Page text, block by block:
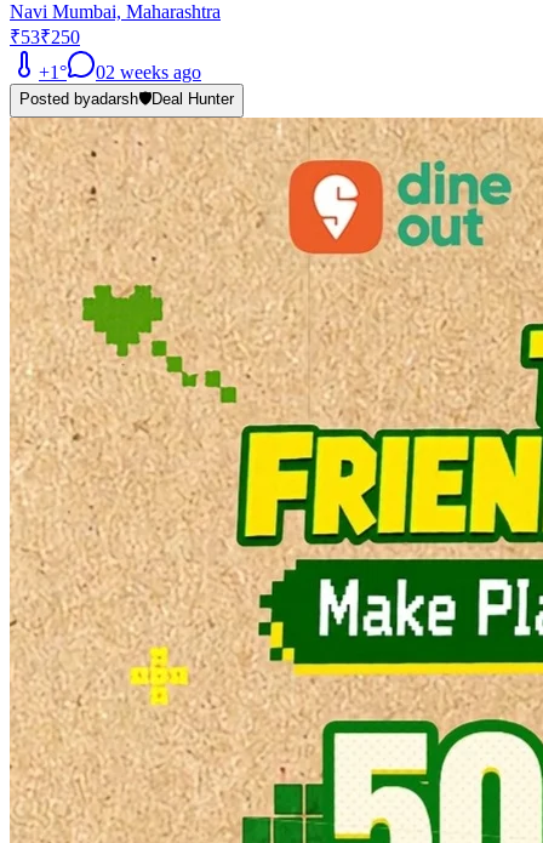
Navi Mumbai, Maharashtra
₹53₹250
+1° 02 weeks ago
Posted byadarsh🛡️Deal Hunter